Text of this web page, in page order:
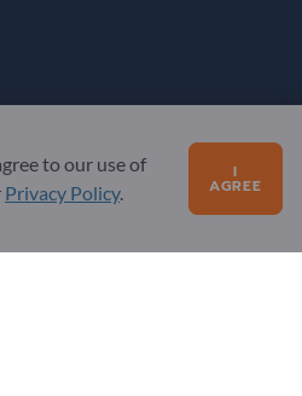
Network
to our use of
Privacy Policy.
I
AGREE